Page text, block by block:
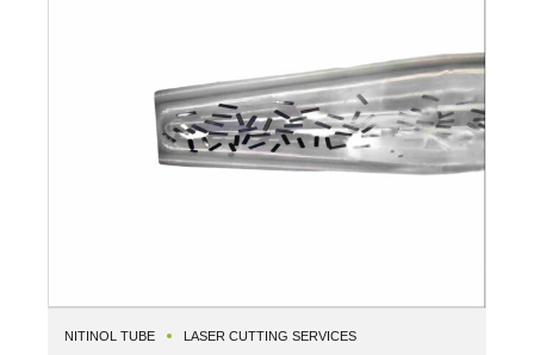
NITINOL TUBE LASER CUTTING SERVICES